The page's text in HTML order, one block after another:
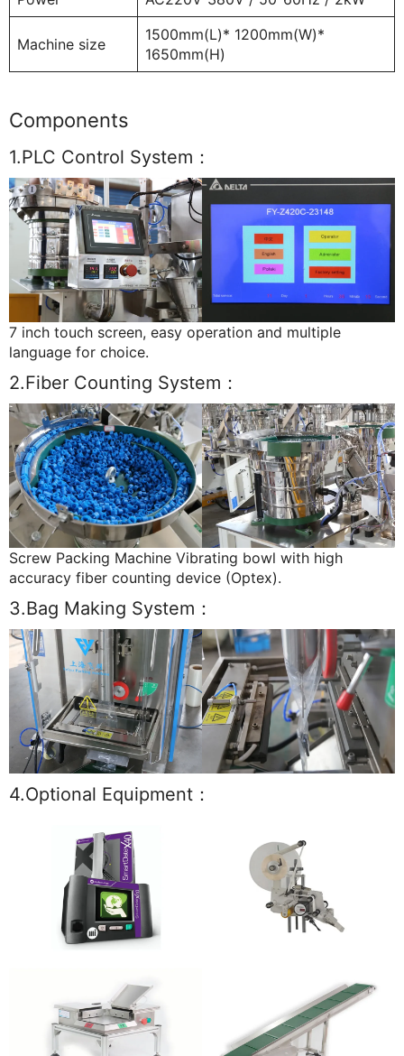
Machine size
1500mm(L)* 1200mm(W)*
1650mm(H)
Components
1.PLC Control System：
7 inch touch screen, easy operation and multiple
language for choice.
2.Fiber Counting System：
Screw Packing Machine Vibrating bowl with high
accuracy fiber counting device (Optex).
3.Bag Making System：
4.Optional Equipment：